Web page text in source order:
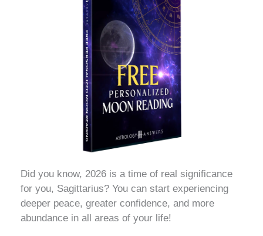
Did you know, 2026 is a time of real significance
for you, Sagittarius? You can start experiencing
deeper peace, greater confidence, and more
abundance in all areas of your life!